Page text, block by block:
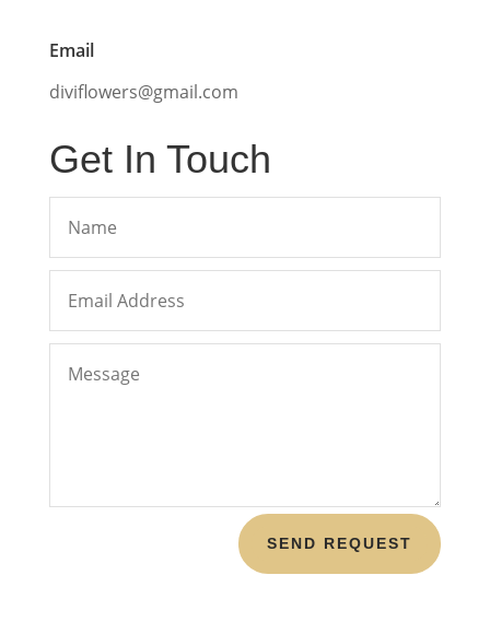
Email
diviflowers@gmail.com
Get In Touch
SEND REQUEST